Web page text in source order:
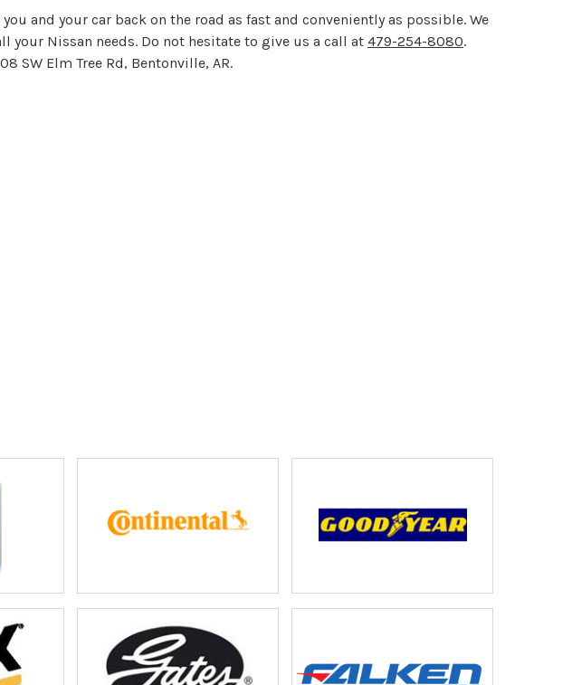
and your car back on the road as fast and conveniently as possible. We
Nissan needs. Do not hesitate to give us a call at 479-254-8080.
SW Elm Tree Rd, Bentonville, AR.